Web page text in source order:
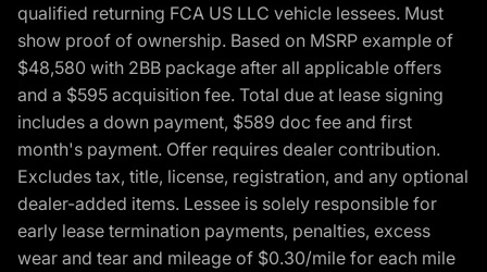
qualified returning FCA US LLC vehicle lessees. Must
show proof of ownership. Based on MSRP example of
$48,580 with 2BB package after all applicable offers
and a $595 acquisition fee. Total due at lease signing
includes a down payment, $589 doc fee and first
month's payment. Offer requires dealer contribution.
Excludes tax, title, license, registration, and any optional
dealer-added items. Lessee is solely responsible for
early lease termination payments, penalties, excess
wear and tear and mileage of $0.30/mile for each mile